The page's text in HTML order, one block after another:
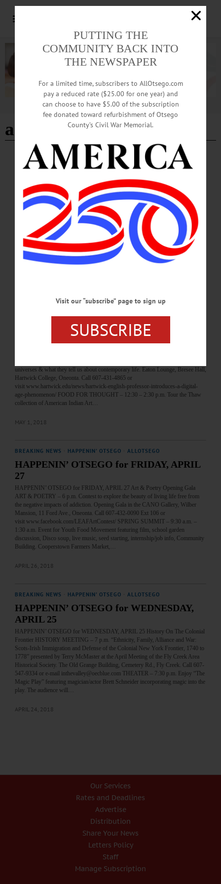
Advertisement
archbold theater
BREAKING NEWS HAPPENIN' OTSEGO · ALLOTSEGO
HAPPENIN’ OTSEGO for THURSDAY,
MAY 3
HAPPENIN’ OTSEGO for THURSDAY, MAY 3 Student Art Shows
OPENING RECEPTION – 5:30 – 7 p.m. Celebrate the opening of the “Our
Town” exhibit by the Cooperstown High School. Fenimore Art Museum,
Cooperstown. Call 607-547-1400 or visit www.fenimoreartmuseum.org/calendar-
a SPRING ART SHOW – 5:30 – 6:30 p.m. OCSD invites the community to their
art show featuring works by students. Foxcare Center, Oneonta. Call 607-433-
8200 or visit www.oneontacsd.org…
BREAKING NEWS · HAPPENIN' OTSEGO · ALLOTSEGO
HAPPENIN’ OTSEGO for WEDNESDAY, MAY 2 ‘Too Big To Read’
FACULTY LECTURE – 12:20 p.m. Assisstant English Prof. Dr. Bradley J. Fest
universes & what they tell us about contemporary life. Eaton Lounge, Bresee Hall,
Hartwick College, Oneonta. Call 607-431-4865 or
visit www.hartwick.edu/news/hartwick-english-professor-introduces-a-digital-
age-phenomenon/ FOOD FOR THOUGHT – 12:30 – 2:30 p.m. Tour the Thaw
collection of American Indian Art…
MAY 1, 2018
BREAKING NEWS HAPPENIN' OTSEGO ALLOTSEGO
HAPPENIN’ OTSEGO for FRIDAY, APRIL
27
HAPPENIN’ OTSEGO for FRIDAY, APRIL 27 Art & Poetry Opening Gala
ART & POETRY – 6 p.m. Contest to explore the beauty of living life free from
the negative impacts of addiction. Opening Gala in the CANO Gallery, Wilber
Mansion, 11 Ford Ave., Oneonta. Call 607-432-0090 Ext 106 or
visit www.facebook.com/LEAFArtContest/ SPRING SUMMIT – 9:30 a.m. –
1:30 a.m. Event for Youth Food Movement featuring film, school garden
discussion, Disco soup, live music, seed starting, internship/job info, Community
Building. Cooperstown Farmers Market,…
APRIL 26, 2018
BREAKING NEWS HAPPENIN' OTSEGO ALLOTSEGO
HAPPENIN’ OTSEGO for WEDNESDAY,
APRIL 25
HAPPENIN’ OTSEGO for WEDNESDAY, APRIL 25 History On The Colonial
Frontier HISTORY MEETING – 7 p.m. “Ethnicity, Family, Alliance and War:
Scots-Irish Immigration and Defense of the Colonial New York Frontier, 1740 to
1778” presented by Terry McMaster at the April Meeting of the Fly Creek Area
Historical Society. The Old Grange Building, Cemetery Rd., Fly Creek. Call 607-
547-9334 or e-mail inthevalley@oecblue.com THEATER – 7:30 p.m. Enjoy “The
Magic Play” featuring magician/actor Brett Schneider incorporating magic into the
play. The audience will…
APRIL 24, 2018
Our Services
Rates and Deadlines
Advertise
Distribution
Share Your News
Letters Policy
Staff
Manage Subscription
PUTTING THE
COMMUNITY BACK INTO
THE NEWSPAPER
For a limited time, subscribers to AllOtsego.com
pay a reduced rate ($25.00 for one year) and
can choose to have $5.00 of the subscription
fee donated toward refurbishment of Otsego
County’s Civil War Memorial.
Visit our “subscribe” page to sign up
SUBSCRIBE